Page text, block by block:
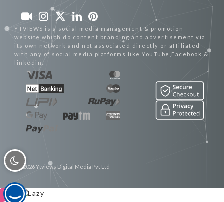
YTVIEWS is a social media management & promotion
website which do content branding and advertisement via
its own network and not associated directly or affiliated
with any of social media platforms like YouTube,Facebook &
linkedin.
© 2026 Ytviews Digital Media Pvt Ltd